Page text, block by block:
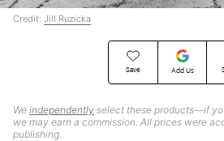
Save Add Us
We independently select these products—if
we may earn a commission. All prices were
publishing.
Credit: Jill Ruzicka